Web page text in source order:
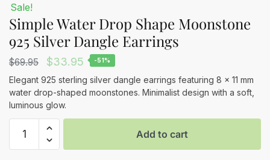
Sale!
Simple Water Drop Shape Moonstone
925 Silver Dangle Earrings
$69.95
Original
price
was:
$69.95.
$33.95 Current
price
is:
-51%
Elegant 925 sterling silver dangle earrings featuring 8 x 11 mm
water drop-shaped moonstones. Minimalist design with a soft,
luminous glow.
Water
Add to cart